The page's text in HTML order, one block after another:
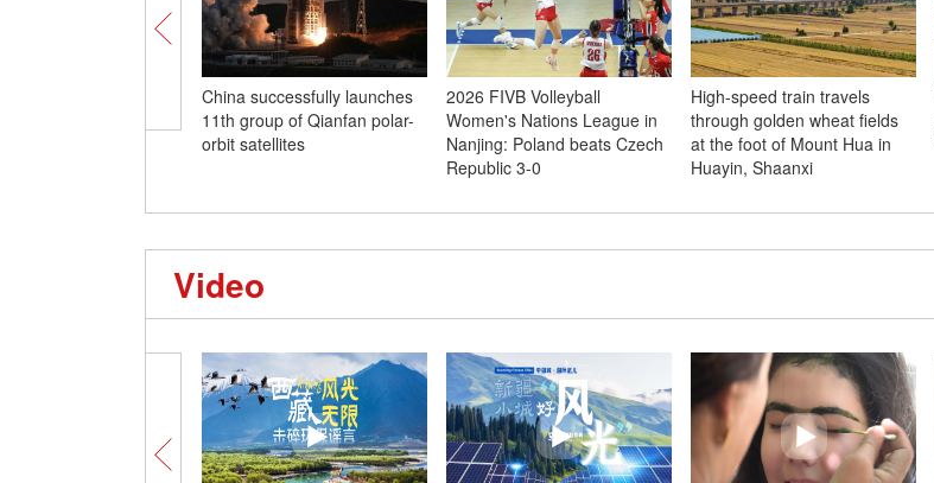
China successfully launches
11th group of Qianfan polar-
orbit satellites
2026 FIVB Volleyball
Women's Nations League in
Nanjing: Poland beats Czech
Republic 3-0
High-speed train travels
through golden wheat fields
at the foot of Mount Hua in
Huayin, Shaanxi
Video